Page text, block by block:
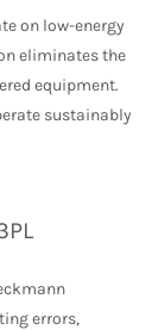
on low-energy
eliminates the
equipment.
sustainably
errors,